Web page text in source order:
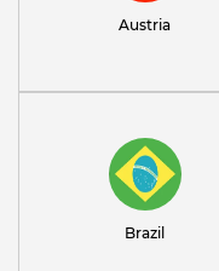
Austria
Brazil